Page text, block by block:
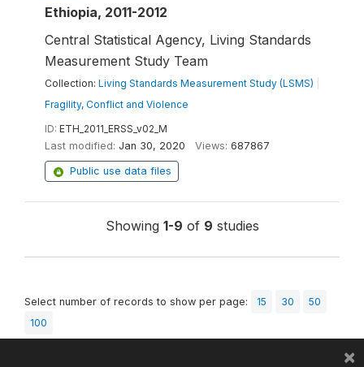
Ethiopia, 2011-2012
Central Statistical Agency, Living Standards
Measurement Study Team
Collection: Living Standards Measurement Study (LSMS)
Fragility, Conflict and Violence
ID: ETH_2011_ERSS_v02_M
Last modified: Jan 30, 2020 Views: 687867
Public use data files
Showing 1-9 of 9 studies
Select number of records to show per page: 15 30
50
100
×